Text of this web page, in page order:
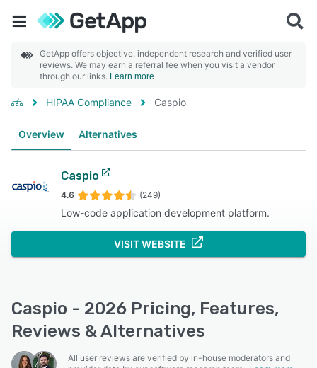
GetApp offers objective, independent research and verified user
reviews. We may earn a referral fee when you visit a vendor
through our links. Learn more
HIPAA Compliance Caspio
Overview Alternatives
Caspio
4.6 (249)
Low-code application development platform.
VISIT WEBSITE
Caspio - 2026 Pricing, Features,
Reviews & Alternatives
All user reviews are verified by in-house moderators and